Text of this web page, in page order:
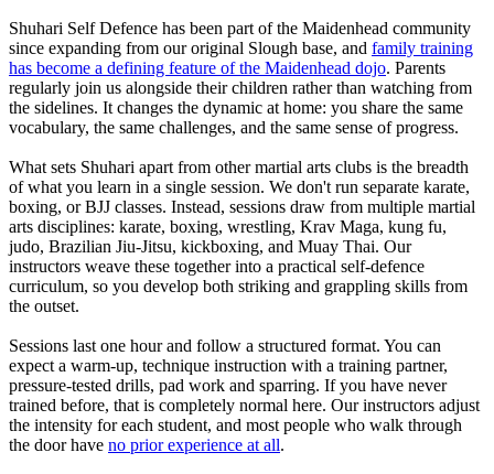
Shuhari Self Defence has been part of the Maidenhead community
since expanding from our original Slough base, and family training
has become a defining feature of the Maidenhead dojo. Parents
regularly join us alongside their children rather than watching from
the sidelines. It changes the dynamic at home: you share the same
vocabulary, the same challenges, and the same sense of progress.
What sets Shuhari apart from other martial arts clubs is the breadth
of what you learn in a single session. We don't run separate karate,
boxing, or BJJ classes. Instead, sessions draw from multiple martial
arts disciplines: karate, boxing, wrestling, Krav Maga, kung fu,
judo, Brazilian Jiu-Jitsu, kickboxing, and Muay Thai. Our
instructors weave these together into a practical self-defence
curriculum, so you develop both striking and grappling skills from
the outset.
Sessions last one hour and follow a structured format. You can
expect a warm-up, technique instruction with a training partner,
pressure-tested drills, pad work and sparring. If you have never
trained before, that is completely normal here. Our instructors adjust
the intensity for each student, and most people who walk through
the door have no prior experience at all.